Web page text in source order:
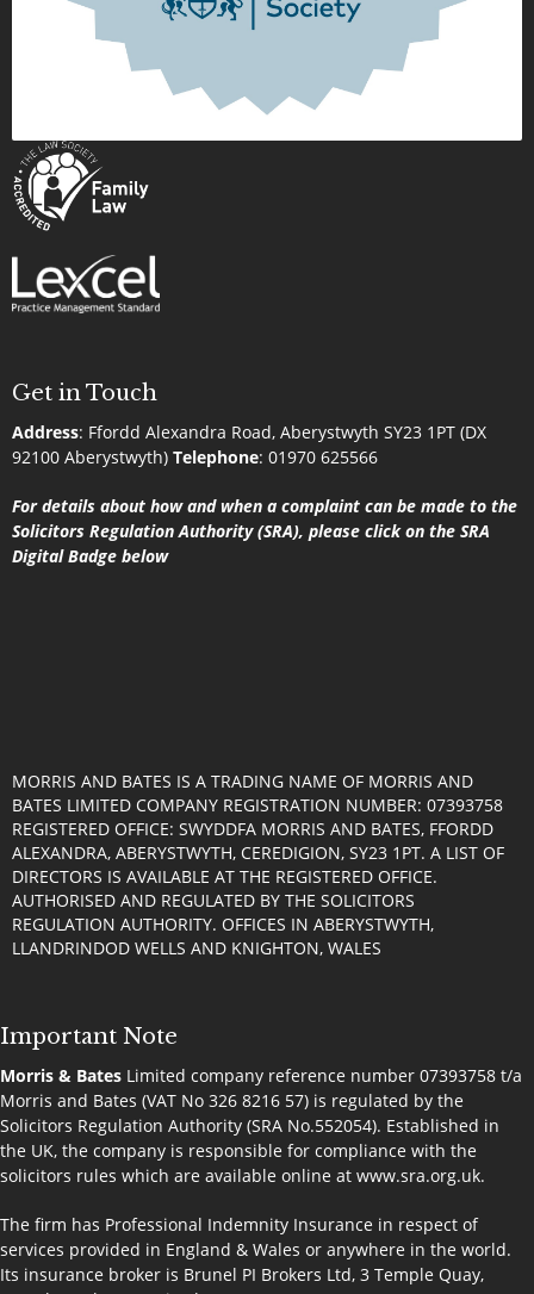
Get in Touch
Address: Ffordd Alexandra Road, Aberystwyth SY23 1PT (DX
92100 Aberystwyth) Telephone: 01970 625566
For details about how and when a complaint can be made to the
Solicitors Regulation Authority (SRA), please click on the SRA
Digital Badge below
MORRIS AND BATES IS A TRADING NAME OF MORRIS AND
BATES LIMITED COMPANY REGISTRATION NUMBER: 07393758
REGISTERED OFFICE: SWYDDFA MORRIS AND BATES, FFORDD
ALEXANDRA, ABERYSTWYTH, CEREDIGION, SY23 1PT. A LIST OF
DIRECTORS IS AVAILABLE AT THE REGISTERED OFFICE.
AUTHORISED AND REGULATED BY THE SOLICITORS
REGULATION AUTHORITY. OFFICES IN ABERYSTWYTH,
LLANDRINDOD WELLS AND KNIGHTON, WALES
Important Note
Morris & Bates Limited company reference number 07393758 t/a
Morris and Bates (VAT No 326 8216 57) is regulated by the
Solicitors Regulation Authority (SRA No.552054). Established in
the UK, the company is responsible for compliance with the
solicitors rules which are available online at www.sra.org.uk.
The firm has Professional Indemnity Insurance in respect of
services provided in England & Wales or anywhere in the world.
Its insurance broker is Brunel PI Brokers Ltd, 3 Temple Quay,